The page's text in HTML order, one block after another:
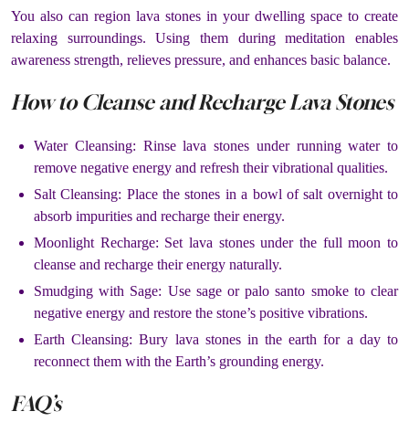
You also can region lava stones in your dwelling space to create
relaxing surroundings. Using them during meditation enables
awareness strength, relieves pressure, and enhances basic balance.
How to Cleanse and Recharge Lava Stones
Water Cleansing: Rinse lava stones under running water to
remove negative energy and refresh their vibrational qualities.
Salt Cleansing: Place the stones in a bowl of salt overnight to
absorb impurities and recharge their energy.
Moonlight Recharge: Set lava stones under the full moon to
cleanse and recharge their energy naturally.
Smudging with Sage: Use sage or palo santo smoke to clear
negative energy and restore the stone’s positive vibrations.
Earth Cleansing: Bury lava stones in the earth for a day to
reconnect them with the Earth’s grounding energy.
FAQ’s